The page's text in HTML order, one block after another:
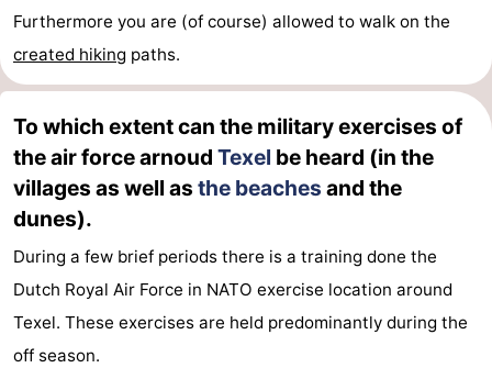
Furthermore you are (of course) allowed to walk on the
created hiking paths.
To which extent can the military exercises of
the air force arnoud Texel be heard (in the
villages as well as the beaches and the
dunes).
During a few brief periods there is a training done the
Dutch Royal Air Force in NATO exercise location around
Texel. These exercises are held predominantly during the
off season.